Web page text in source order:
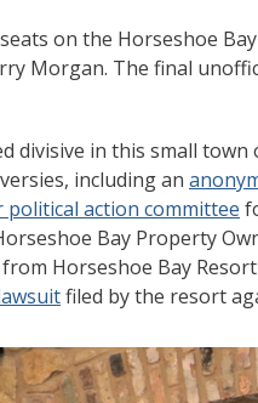
on the Horseshoe
Morgan. The final
divisive in this small
including an
political action committee
Bay Property
Horseshoe Bay
filed by the resort